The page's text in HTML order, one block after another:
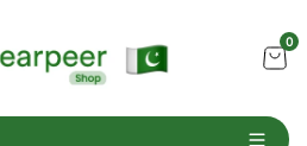
Nearpeer 0